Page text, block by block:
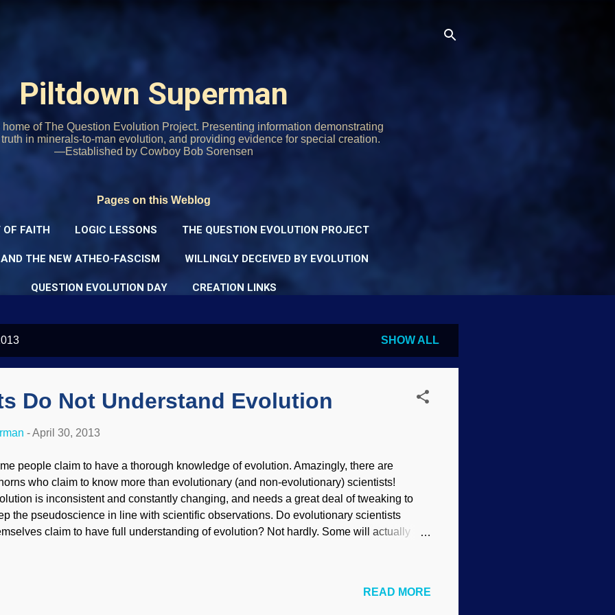
Piltdown Superman
of The Question Evolution Project. Presenting information demonstrating
in minerals-to-man evolution, and providing evidence for special creation.
—Established by Cowboy Bob Sorensen
Pages on this Weblog
FAITH LOGIC LESSONS THE QUESTION EVOLUTION PROJECT
THE NEW ATHEO-FASCISM WILLINGLY DECEIVED BY EVOLUTION
QUESTION EVOLUTION DAY CREATION LINKS
SHOW ALL
Do Not Understand Evolution
-April 30, 2013
people claim to have a thorough knowledge of evolution. Amazingly, there are
who claim to know more than evolutionary (and non-evolutionary) scientists!
is inconsistent and constantly changing, and needs a great deal of tweaking to
the pseudoscience in line with scientific observations. Do evolutionary scientists
claim to have full understanding of evolution? Not hardly. Some will actually
works at the molecular level, but because he urged his fellow evolutionists to
READ MORE